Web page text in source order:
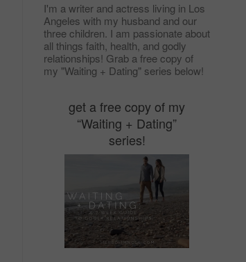
I'm a writer and actress living in Los
Angeles with my husband and our
three children. I am passionate about
all things faith, health, and godly
relationships! Grab a free copy of
my "Waiting + Dating" series below!
get a free copy of my
“Waiting + Dating”
series!